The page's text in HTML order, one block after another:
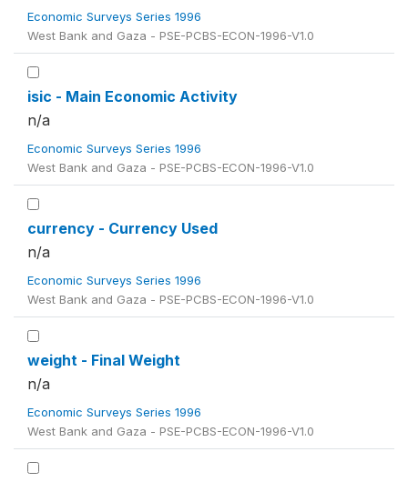
Economic Surveys Series 1996
West Bank and Gaza - PSE-PCBS-ECON-1996-V1.0
isic - Main Economic Activity
n/a
Economic Surveys Series 1996
West Bank and Gaza - PSE-PCBS-ECON-1996-V1.0
currency - Currency Used
n/a
Economic Surveys Series 1996
West Bank and Gaza - PSE-PCBS-ECON-1996-V1.0
weight - Final Weight
n/a
Economic Surveys Series 1996
West Bank and Gaza - PSE-PCBS-ECON-1996-V1.0